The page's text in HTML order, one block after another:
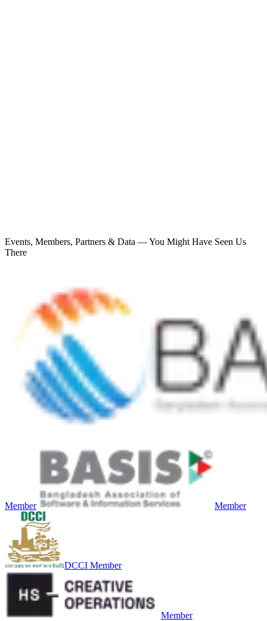
Events, Members, Partners & Data — You Might Have Seen Us
There
Member Member
DCCI Member
Member